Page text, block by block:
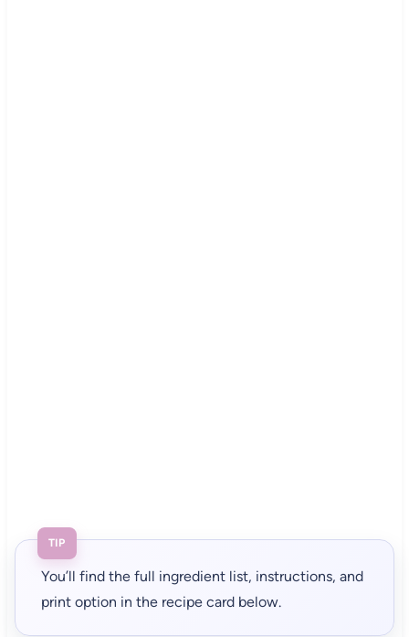
TIP
You’ll find the full ingredient list, instructions, and
print option in the recipe card below.